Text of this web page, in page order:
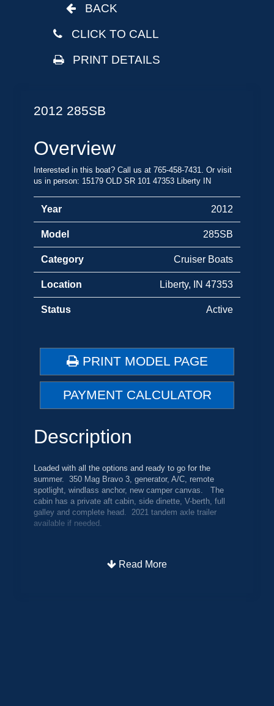
BACK
CLICK TO CALL
PRINT DETAILS
2012 285SB
Overview
Interested in this boat? Call us at 765-458-7431. Or visit
us in person: 15179 OLD SR 101 47353 Liberty IN
Year 2012
Model 285SB
Category Cruiser Boats
Location Liberty, IN 47353
Status Active
PRINT MODEL PAGE
PAYMENT CALCULATOR
Description
Loaded with all the options and ready to go for the
summer. 350 Mag Bravo 3, generator, A/C, remote
spotlight, windlass anchor, new camper canvas. The
cabin has a private aft cabin, side dinette, V-berth, full
galley and complete head. 2021 tandem axle trailer
available if needed.
Read More